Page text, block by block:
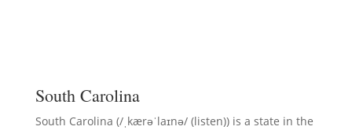
South Carolina
South Carolina (/ˌkærəˈlaɪnə/ (listen)) is a state in the